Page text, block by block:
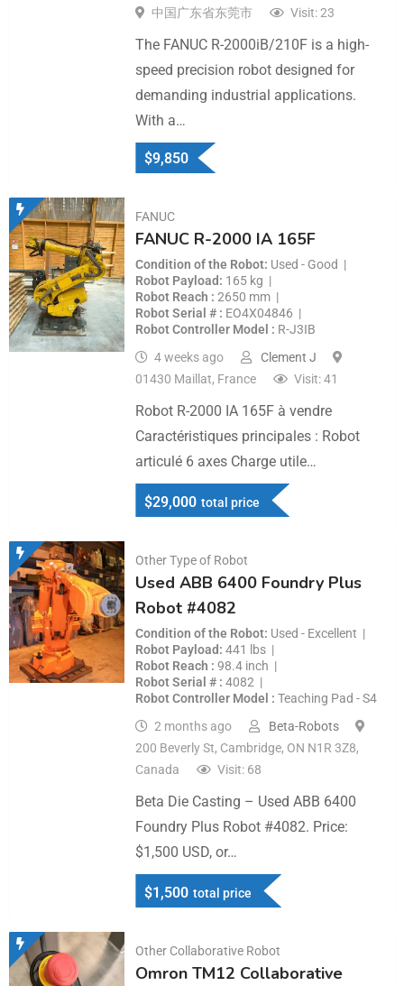
中国广东省东莞市
Visit: 23
The FANUC R-2000iB/210F is a high-
speed precision robot designed for
demanding industrial applications.
With a…
$9,850
FANUC
FANUC R-2000 IA 165F
Condition of the Robot Used - Good
Robot Payload
165 kg
Robot Reach
2650 mm
Robot Serial #
EO4X04846
Robot Controller Model
R-J3IB
4 weeks ago
Clement J
01430 Maillat, France
Visit: 41
Robot R-2000 IA 165F à vendre
Caractéristiques principales : Robot
articulé 6 axes Charge utile…
$29,000 total price
Other Type of Robot
Used ABB 6400 Foundry Plus
Robot #4082
Condition of the Robot Used - Excellent
Robot Payload 441 lbs
Robot Reach
98.4 inch
Robot Serial #
4082
Robot Controller Model
Teaching Pad - S4
2 months ago
Beta-Robots
200 Beverly St, Cambridge, ON N1R 3Z8,
Canada
Visit: 68
Beta Die Casting – Used ABB 6400
Foundry Plus Robot #4082. Price:
$1,500 USD, or…
$1,500 total price
Other Collaborative Robot
Omron TM12 Collaborative